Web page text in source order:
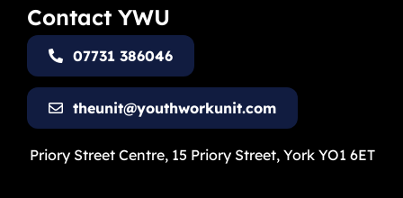
Contact YWU
07731 386046
theunit@youthworkunit.com
Priory Street Centre, 15 Priory Street, York YO1 6ET